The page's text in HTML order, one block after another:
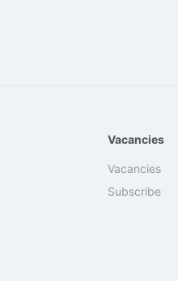
Vacancies
Vacancies
Subscribe